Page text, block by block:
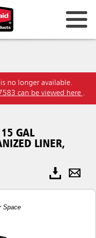
no longer available.
can be viewed here .
GAL
LINER,
Space